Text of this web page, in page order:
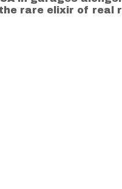
rare elixir of real